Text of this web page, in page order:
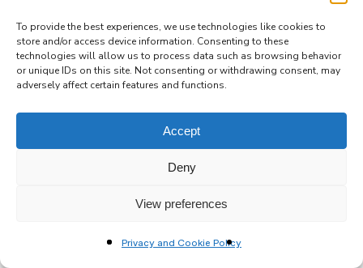
To provide the best experiences, we use technologies like cookies to
store and/or access device information. Consenting to these
technologies will allow us to process data such as browsing behavior
or unique IDs on this site. Not consenting or withdrawing consent, may
adversely affect certain features and functions.
Accept
Deny
View preferences
Privacy and Cookie Policy
gamut inc